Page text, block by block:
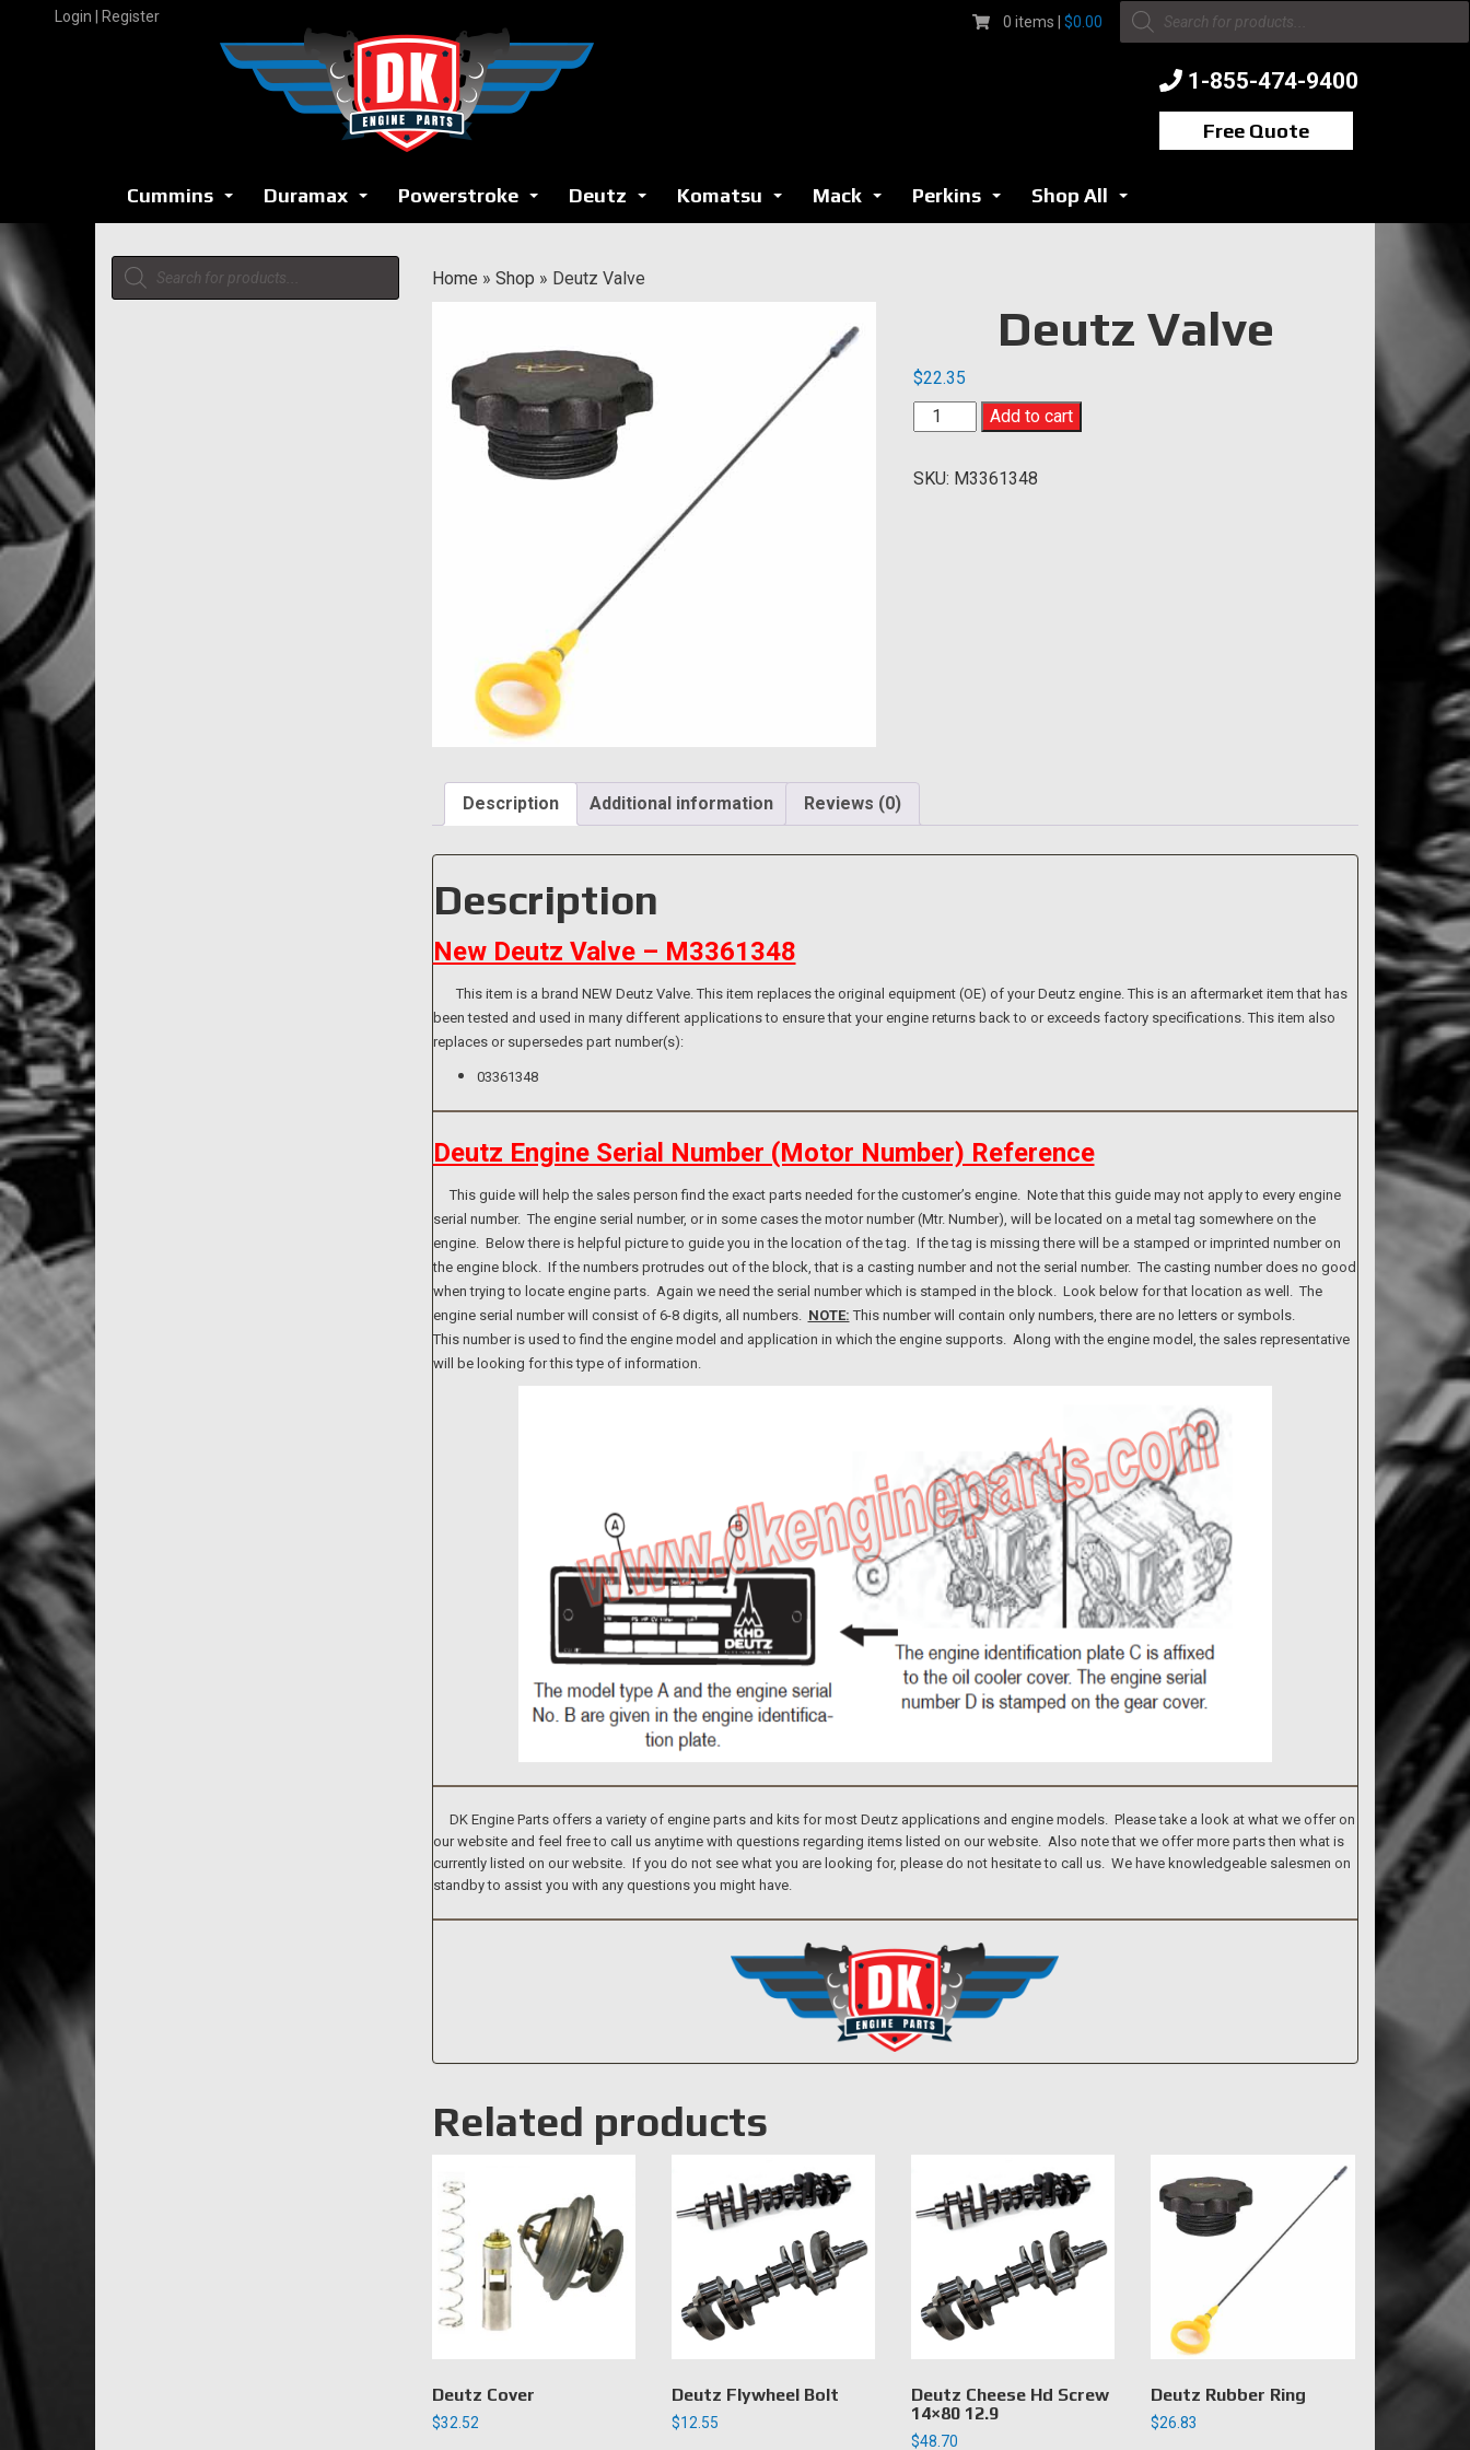
Login | Register 0 items | $0.00
Products
search
1-855-474-9400
Free Quote
Cummins Duramax Powerstroke Deutz Komatsu Mack Perkins Shop All
Products
search
Home » Shop » Deutz Valve
Deutz Valve
$22.35
Deutz
Valve
Add to cart
SKU: M3361348
Description Additional information Reviews (0)
Description
New Deutz Valve – M3361348
This item is a brand NEW Deutz Valve. This item replaces the original equipment (OE) of your Deutz engine. This is an aftermarket item that has
been tested and used in many different applications to ensure that your engine returns back to or exceeds factory specifications. This item also
replaces or supersedes part number(s):
03361348
Deutz Engine Serial Number (Motor Number) Reference
This guide will help the sales person find the exact parts needed for the customer’s engine. Note that this guide may not apply to every engine
serial number. The engine serial number, or in some cases the motor number (Mtr. Number), will be located on a metal tag somewhere on the
engine. Below there is helpful picture to guide you in the location of the tag. If the tag is missing there will be a stamped or imprinted number on
the engine block. If the numbers protrudes out of the block, that is a casting number and not the serial number. The casting number does no good
when trying to locate engine parts. Again we need the serial number which is stamped in the block. Look below for that location as well. The
engine serial number will consist of 6-8 digits, all numbers. NOTE: This number will contain only numbers, there are no letters or symbols.
This number is used to find the engine model and application in which the engine supports. Along with the engine model, the sales representative
will be looking for this type of information.
DK Engine Parts offers a variety of engine parts and kits for most Deutz applications and engine models. Please take a look at what we offer on
our website and feel free to call us anytime with questions regarding items listed on our website. Also note that we offer more parts then what is
currently listed on our website. If you do not see what you are looking for, please do not hesitate to call us. We have knowledgeable salesmen on
standby to assist you with any questions you might have.
Related products
Deutz Cover
$32.52
Deutz Flywheel Bolt
$12.55
Deutz Cheese Hd Screw
14×80 12.9
$48.70
Deutz Rubber Ring
$26.83